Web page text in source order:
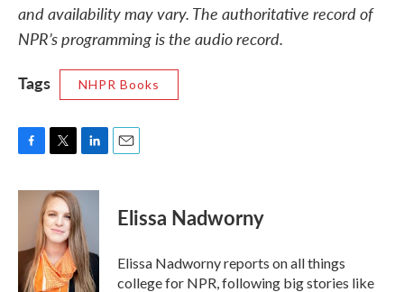
and availability may vary. The authoritative record of
NPR’s programming is the audio record.
Tags
NHPR Books
c
o
i
t
t
e
r
n
k
e
d
I
n
Elissa Nadworny
Elissa Nadworny reports on all things
college for NPR, following big stories like